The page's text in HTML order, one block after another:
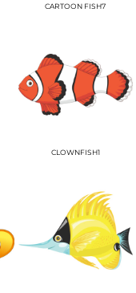
CARTOON FISH7
CLOWNFISH1